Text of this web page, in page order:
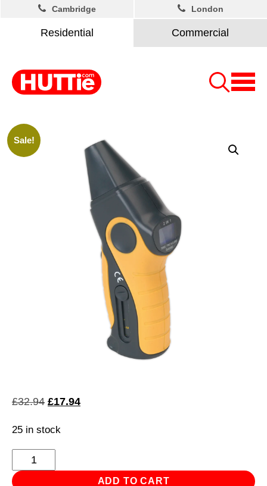
Residential Commercial
Cambridge London
Sale!
£32.94 Original
was:
£17.94Current
25 in stock
Tyre
Pressure
ADD TO CART